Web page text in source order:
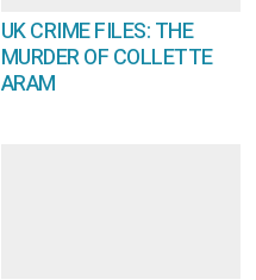
UK CRIME FILES: THE
MURDER OF COLLETTE
ARAM